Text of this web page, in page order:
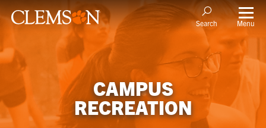
Search Menu
CAMPUS
RECREATION